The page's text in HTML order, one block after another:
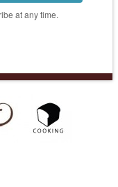
at any time.